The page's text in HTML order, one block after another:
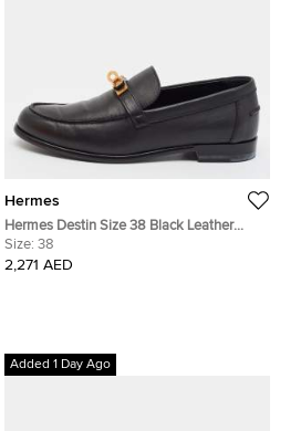
Hermes
Hermes Destin Size 38 Black Leather
Loafers
Size: 38
2,271 AED
Added 1 Day Ago